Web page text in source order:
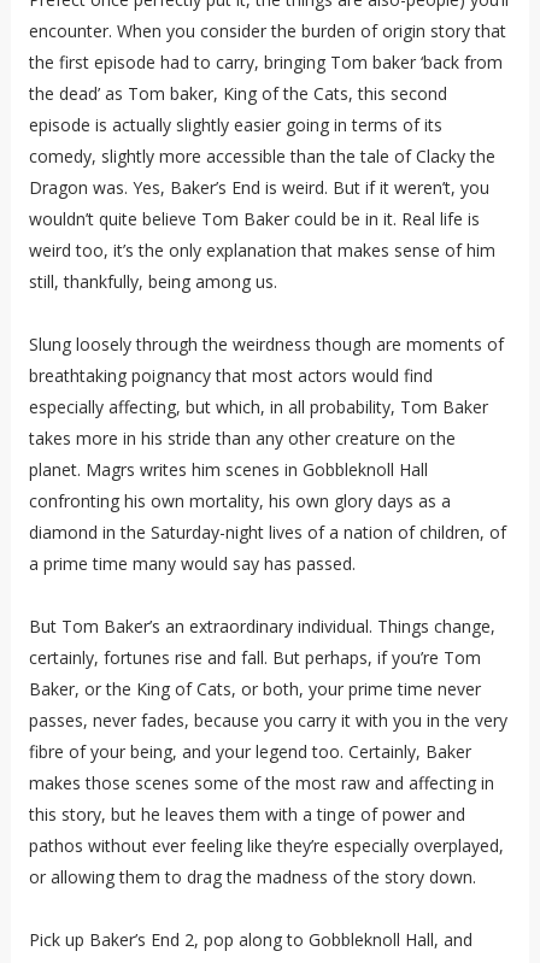
encounter. When you consider the burden of origin story that
the first episode had to carry, bringing Tom baker ‘back from
the dead’ as Tom baker, King of the Cats, this second
episode is actually slightly easier going in terms of its
comedy, slightly more accessible than the tale of Clacky the
Dragon was. Yes, Baker’s End is weird. But if it weren’t, you
wouldn’t quite believe Tom Baker could be in it. Real life is
weird too, it’s the only explanation that makes sense of him
still, thankfully, being among us.
Slung loosely through the weirdness though are moments of
breathtaking poignancy that most actors would find
especially affecting, but which, in all probability, Tom Baker
takes more in his stride than any other creature on the
planet. Magrs writes him scenes in Gobbleknoll Hall
confronting his own mortality, his own glory days as a
diamond in the Saturday-night lives of a nation of children, of
a prime time many would say has passed.
But Tom Baker’s an extraordinary individual. Things change,
certainly, fortunes rise and fall. But perhaps, if you’re Tom
Baker, or the King of Cats, or both, your prime time never
passes, never fades, because you carry it with you in the very
fibre of your being, and your legend too. Certainly, Baker
makes those scenes some of the most raw and affecting in
this story, but he leaves them with a tinge of power and
pathos without ever feeling like they’re especially overplayed,
or allowing them to drag the madness of the story down.
Pick up Baker’s End 2, pop along to Gobbleknoll Hall, and